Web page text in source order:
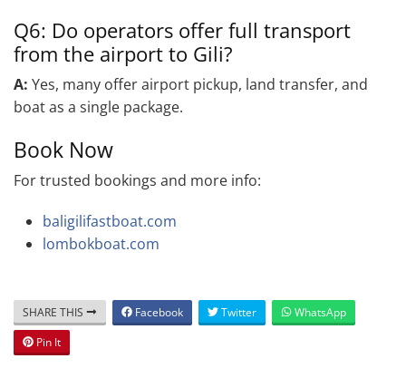
Q6: Do operators offer full transport
from the airport to Gili?
A: Yes, many offer airport pickup, land transfer, and
boat as a single package.
Book Now
For trusted bookings and more info:
baligilifastboat.com
lombokboat.com
SHARE THIS Facebook Twitter
WhatsApp
Pin It